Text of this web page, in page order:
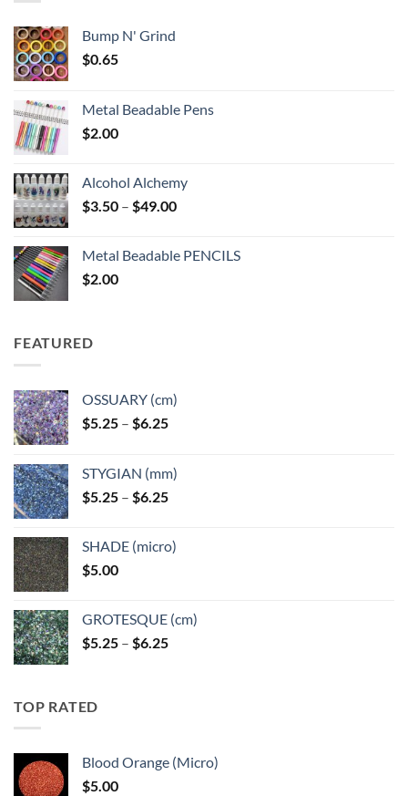
Bump N' Grind
$0.65
Metal Beadable Pens
$2.00
Alcohol Alchemy
$3.50 – $49.00Price
through
Metal Beadable PENCILS
$2.00
FEATURED
OSSUARY (cm)
$5.25 – $6.25Price
through
$6.25
STYGIAN (mm)
$5.25 – $6.25Price
through
SHADE (micro)
$5.00
GROTESQUE (cm)
$5.25 – $6.25Price
TOP RATED
Blood Orange (Micro)
$5.00